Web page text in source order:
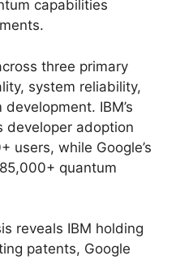
capabilities
three primary
system reliability,
IBM’s
developer adoption
users, while Google’s
quantum
reveals IBM holding
patents, Google